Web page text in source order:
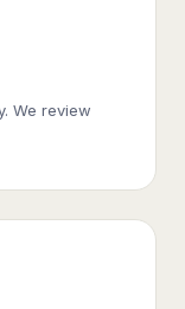
We review